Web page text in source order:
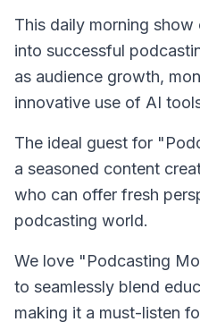
This daily morning
into successful
as audience growth,
innovative use of AI
The ideal guest for
a seasoned content
who can offer fresh
podcasting world.
We love "Podcasting
to seamlessly blend
making it a must-listen